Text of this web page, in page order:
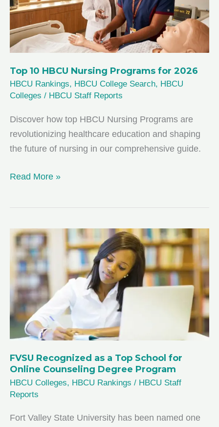
from
News
Top 10 HBCU Nursing Programs for 2026
HBCU Rankings, HBCU College Search, HBCU
Colleges / HBCU Staff Reports
Discover how top HBCU Nursing Programs are
revolutionizing healthcare education and shaping
the future of nursing in our comprehensive guide.
Top
HBCU
Programs
for
2026
Read More »
FVSU Recognized as a Top School for
Online Counseling Degree Program
HBCU Colleges, HBCU Rankings / HBCU Staff
Reports
Fort Valley State University has been named one